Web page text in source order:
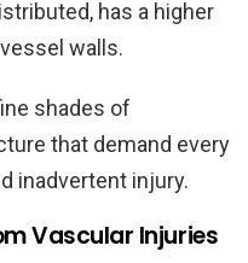
has a higher
walls.
shades of
that demand every
inadvertent injury.
Vascular Injuries